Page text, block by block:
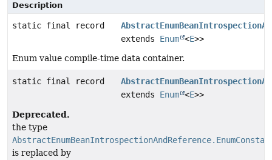
Description
static final record
extends Enum <E>>
Enum value compile-time data container.
static final record
extends Enum <E>>
Deprecated.
the type
is replaced by